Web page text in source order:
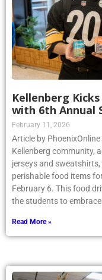
Kellenberg
with 6th Annual
February 11, 2026
Article by
Kellenberg community,
jerseys and
perishable food items
February 6. This food
the students to embrace
Read More »